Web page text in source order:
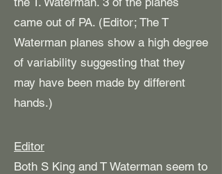
came out of PA. (Editor; The T
Waterman planes show a high degree
of variability suggesting that they
may have been made by different
hands.)
Editor
Both S King and T Waterman seem to